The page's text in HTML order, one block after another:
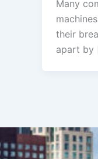
Many
their
apart by